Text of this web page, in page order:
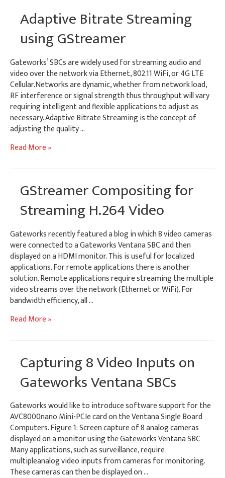
SBCsAdaptive Bitrate Streaming
using GStreamer
Gateworks’ SBCs are widely used for streaming audio and
video over the network via Ethernet, 802.11 WiFi, or 4G LTE
Cellular.Networks are dynamic, whether from network load,
RF interference or signal strength thus throughput will vary
requiring intelligent and flexible applications to adjust as
necessary. Adaptive Bitrate Streaming is the concept of
adjusting the quality …
Adaptive
GStreamer
Read More »
GStreamer Compositing for
Streaming H.264 Video
Gateworks recently featured a blog in which 8 video cameras
were connected to a Gateworks Ventana SBC and then
displayed on a HDMI monitor. This is useful for localized
applications. For remote applications there is another
solution. Remote applications require streaming the multiple
video streams over the network (Ethernet or WiFi). For
bandwidth efficiency, all …
GStreamer
H.264
Read More »
Capturing 8 Video Inputs on
Gateworks Ventana SBCs
Gateworks would like to introduce software support for the
AVC8000nano Mini-PCIe card on the Ventana Single Board
Computers. Figure 1: Screen capture of 8 analog cameras
displayed on a monitor using the Gateworks Ventana SBC
Many applications, such as surveillance, require
multipleanalog video inputs from cameras for monitoring.
These cameras can then be displayed on …